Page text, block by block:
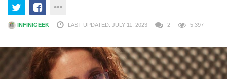
INFINIGEEK LAST UPDATED: JULY 11, 2023 2 5,397